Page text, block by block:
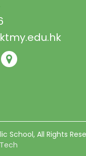
School, All Rights